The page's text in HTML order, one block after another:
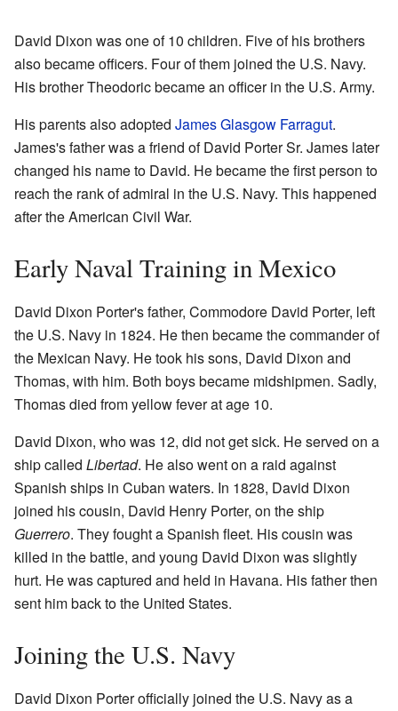
David Dixon was one of 10 children. Five of his brothers
also became officers. Four of them joined the U.S. Navy.
His brother Theodoric became an officer in the U.S. Army.
His parents also adopted James Glasgow Farragut.
James's father was a friend of David Porter Sr. James later
changed his name to David. He became the first person to
reach the rank of admiral in the U.S. Navy. This happened
after the American Civil War.
Early Naval Training in Mexico
David Dixon Porter's father, Commodore David Porter, left
the U.S. Navy in 1824. He then became the commander of
the Mexican Navy. He took his sons, David Dixon and
Thomas, with him. Both boys became midshipmen. Sadly,
Thomas died from yellow fever at age 10.
David Dixon, who was 12, did not get sick. He served on a
ship called Libertad. He also went on a raid against
Spanish ships in Cuban waters. In 1828, David Dixon
joined his cousin, David Henry Porter, on the ship
Guerrero. They fought a Spanish fleet. His cousin was
killed in the battle, and young David Dixon was slightly
hurt. He was captured and held in Havana. His father then
sent him back to the United States.
Joining the U.S. Navy
David Dixon Porter officially joined the U.S. Navy as a